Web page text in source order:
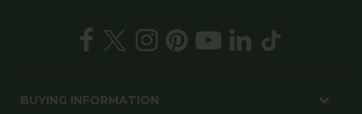
BUYING INFORMATION